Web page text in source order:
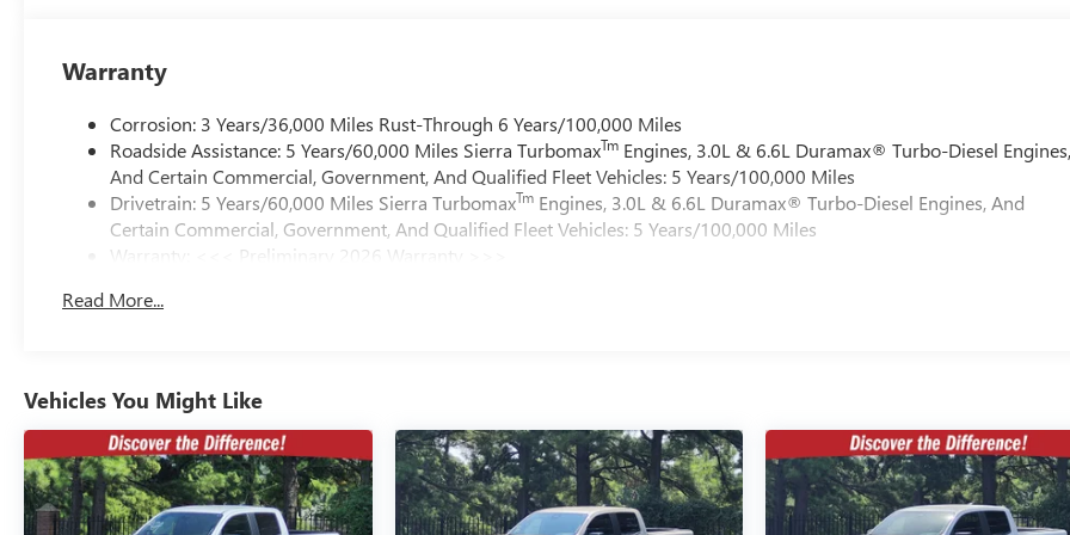
Warranty
Corrosion: 3 Years/36,000 Miles Rust-Through 6 Years/100,000 Miles
Roadside Assistance: 5 Years/60,000 Miles Sierra TurbomaxTm Engines, 3.0L & 6.6L Duramax® Turbo-Diesel
And Certain Commercial, Government, And Qualified Fleet Vehicles: 5 Years/100,000 Miles
Drivetrain: 5 Years/60,000 Miles Sierra TurbomaxTm Engines, 3.0L & 6.6L Duramax® Turbo-Diesel Engines, And
Certain Commercial, Government, And Qualified Fleet Vehicles: 5 Years/100,000 Miles
Warranty: <<< Preliminary 2026 Warranty >>>
Maintenance: First Visit: 12 Months/12,000 Miles
Read More...
Vehicles You Might Like